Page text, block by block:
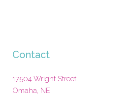
Contact
17504 Wright Street
Omaha, NE